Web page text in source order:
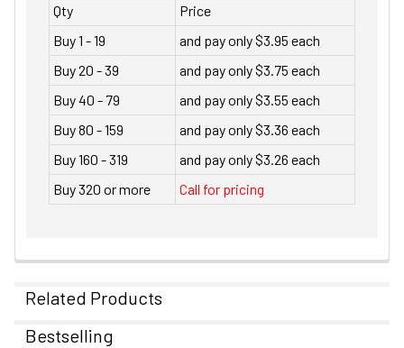
Qty
Price
Buy 1 - 19
and pay only $3.95 each
Buy 20 - 39
and pay only $3.75 each
Buy 40 - 79
and pay only $3.55 each
Buy 80 - 159
and pay only $3.36 each
Buy 160 - 319
and pay only $3.26 each
Buy 320 or more
Call for pricing
Related Products
Bestselling